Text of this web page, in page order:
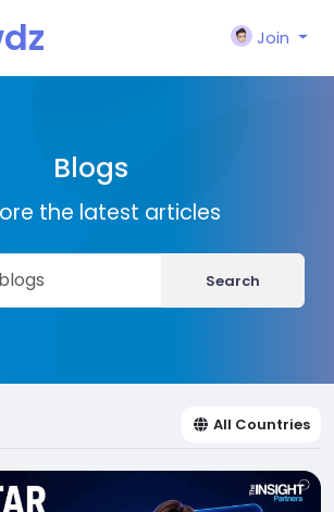
Join
Blogs
the latest articles
Search
All Countries